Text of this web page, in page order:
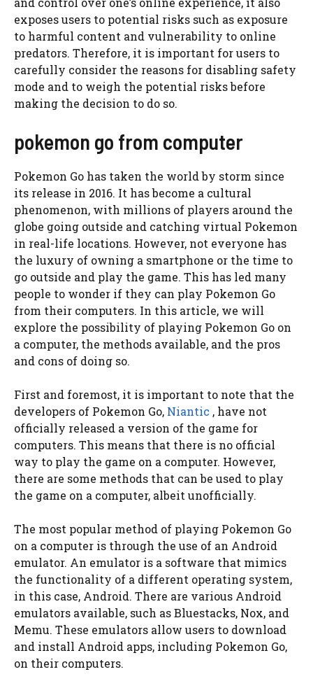
exposes users to potential risks such as exposure
to harmful content and vulnerability to online
predators. Therefore, it is important for users to
carefully consider the reasons for disabling safety
mode and to weigh the potential risks before
making the decision to do so.
pokemon go from computer
Pokemon Go has taken the world by storm since
its release in 2016. It has become a cultural
phenomenon, with millions of players around the
globe going outside and catching virtual Pokemon
in real-life locations. However, not everyone has
the luxury of owning a smartphone or the time to
go outside and play the game. This has led many
people to wonder if they can play Pokemon Go
from their computers. In this article, we will
explore the possibility of playing Pokemon Go on
a computer, the methods available, and the pros
and cons of doing so.
First and foremost, it is important to note that the
developers of Pokemon Go, Niantic , have not
officially released a version of the game for
computers. This means that there is no official
way to play the game on a computer. However,
there are some methods that can be used to play
the game on a computer, albeit unofficially.
The most popular method of playing Pokemon Go
on a computer is through the use of an Android
emulator. An emulator is a software that mimics
the functionality of a different operating system,
in this case, Android. There are various Android
emulators available, such as Bluestacks, Nox, and
Memu. These emulators allow users to download
and install Android apps, including Pokemon Go,
on their computers.